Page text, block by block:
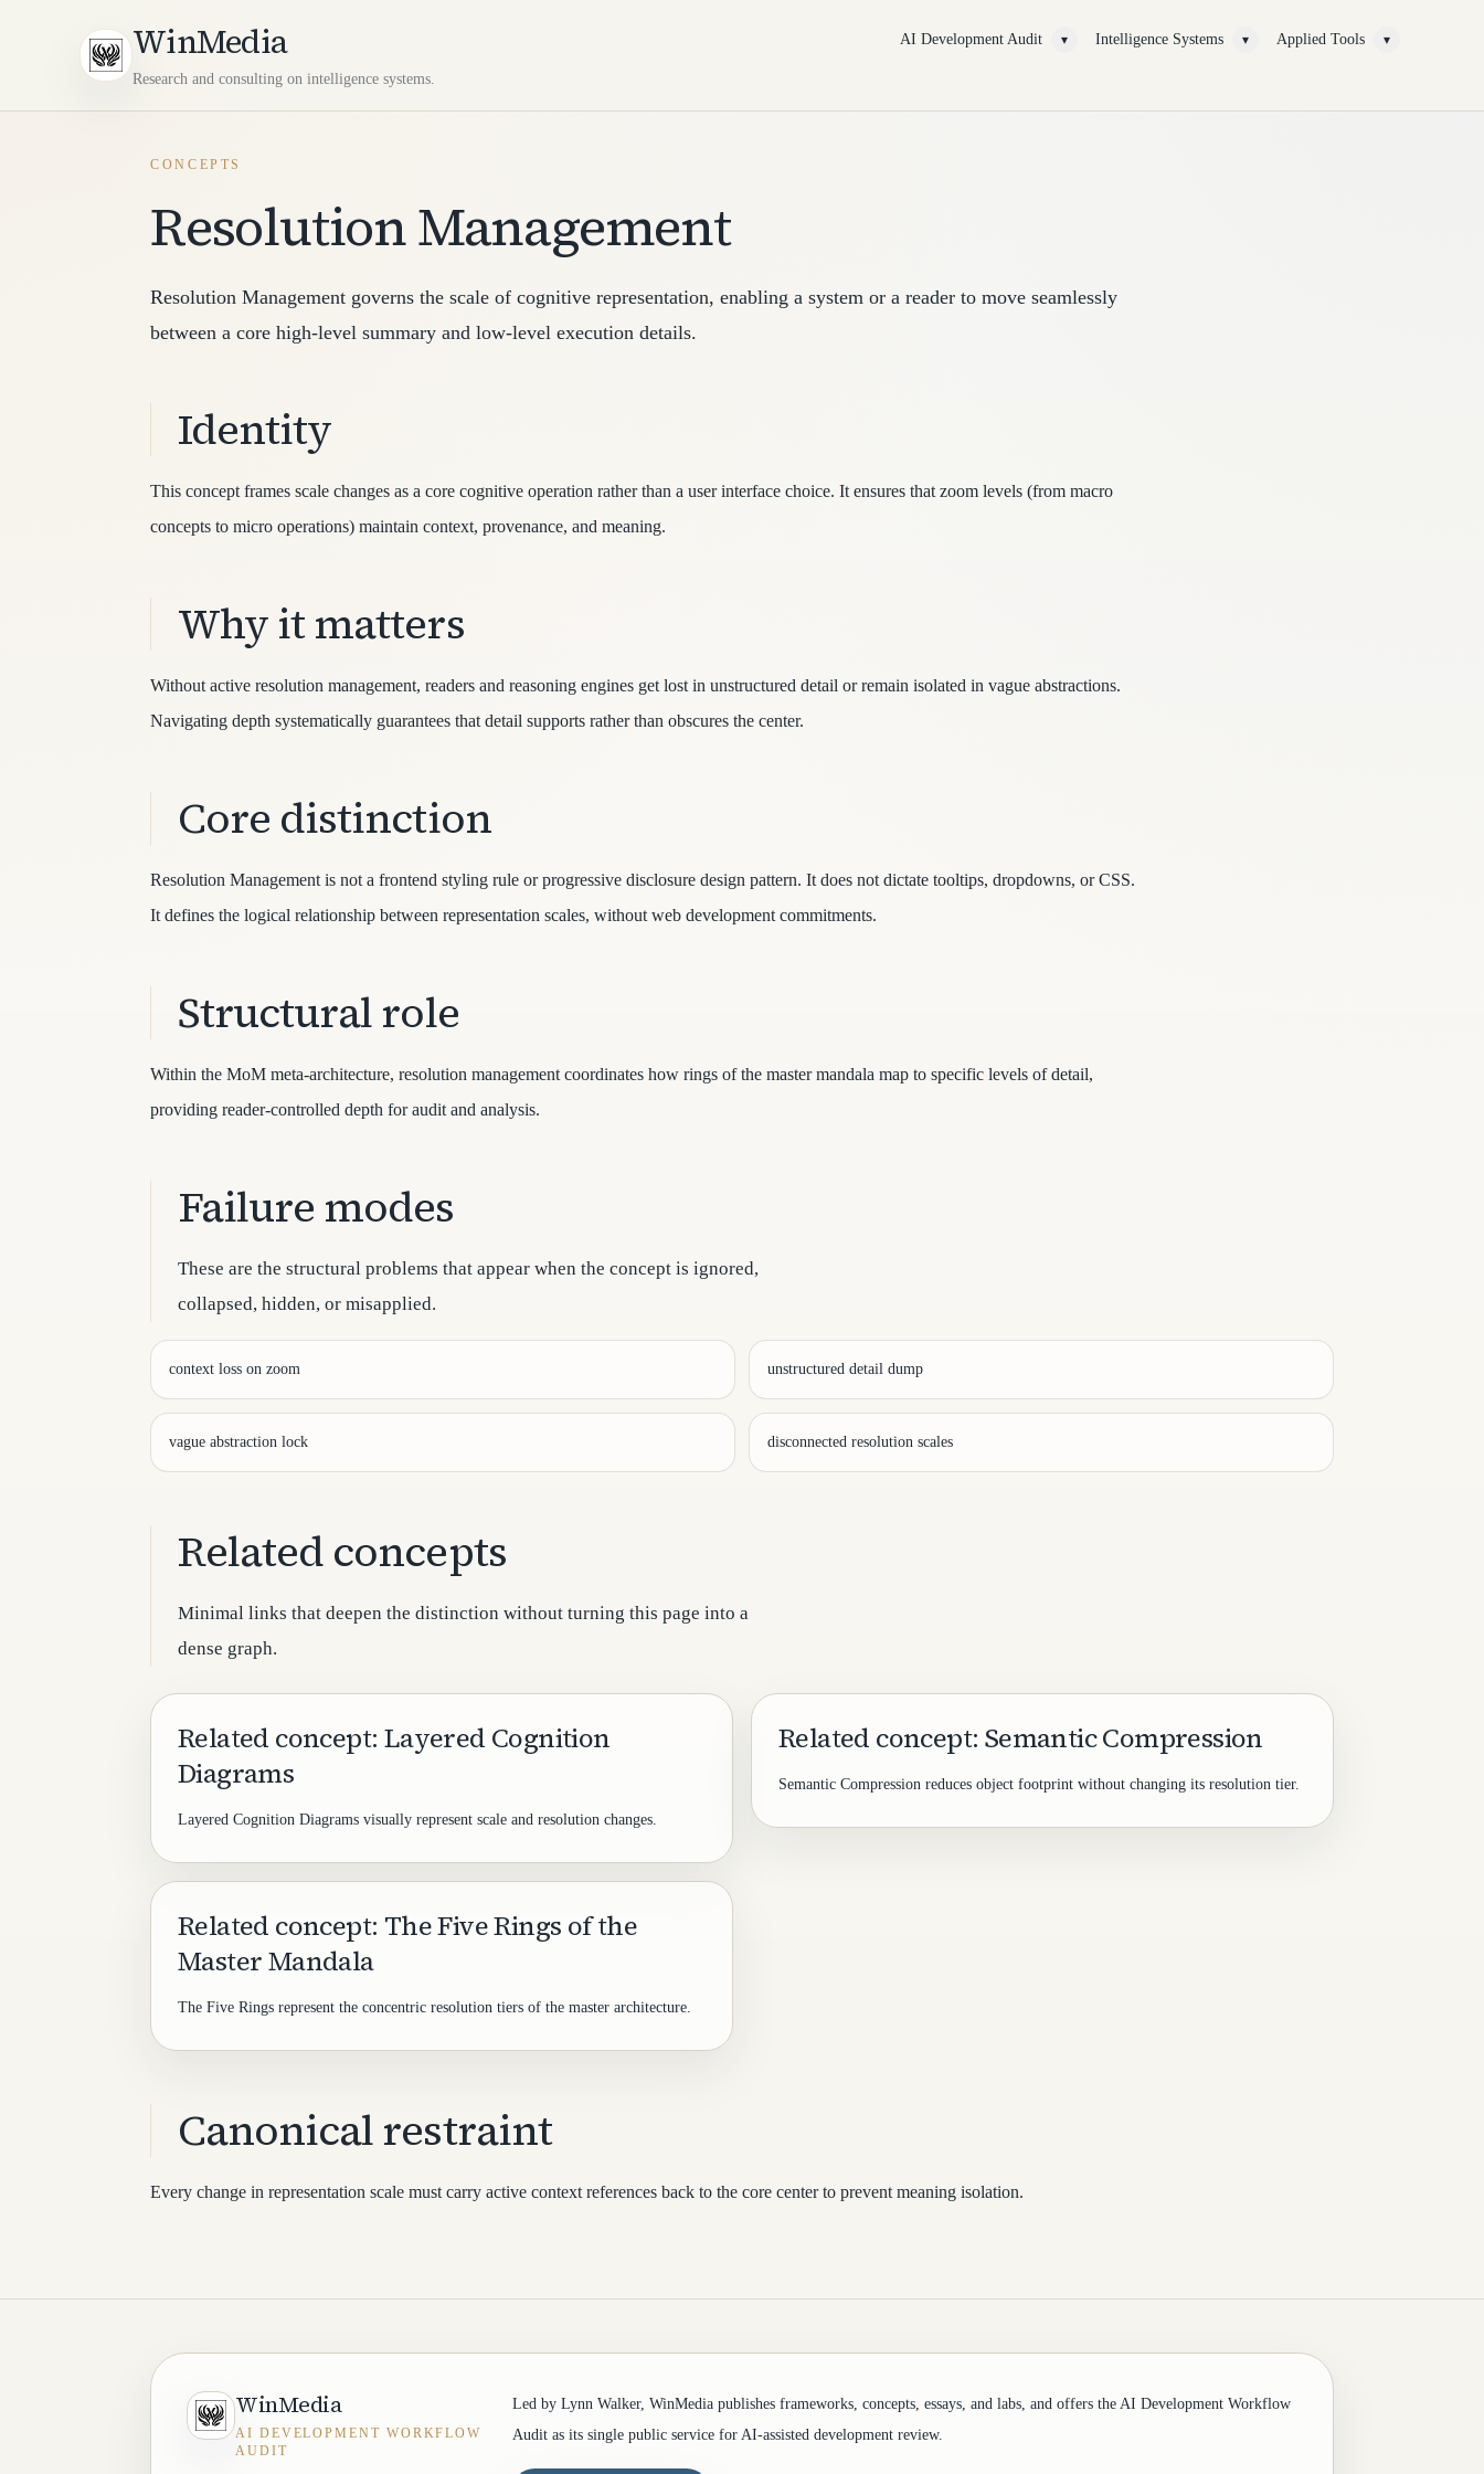
WinMedia
Research and consulting on intelligence systems.
AI Development Audit ▾ Intelligence Systems ▾ Applied Tools ▾
CONCEPTS
Resolution Management
Resolution Management governs the scale of cognitive representation, enabling a system or a reader to move seamlessly
between a core high-level summary and low-level execution details.
Identity
This concept frames scale changes as a core cognitive operation rather than a user interface choice. It ensures that zoom levels (from macro
concepts to micro operations) maintain context, provenance, and meaning.
Why it matters
Without active resolution management, readers and reasoning engines get lost in unstructured detail or remain isolated in vague abstractions.
Navigating depth systematically guarantees that detail supports rather than obscures the center.
Core distinction
Resolution Management is not a frontend styling rule or progressive disclosure design pattern. It does not dictate tooltips, dropdowns, or CSS.
It defines the logical relationship between representation scales, without web development commitments.
Structural role
Within the MoM meta-architecture, resolution management coordinates how rings of the master mandala map to specific levels of detail,
providing reader-controlled depth for audit and analysis.
Failure modes
These are the structural problems that appear when the concept is ignored,
collapsed, hidden, or misapplied.
context loss on zoom unstructured detail dump
vague abstraction lock disconnected resolution scales
Related concepts
Minimal links that deepen the distinction without turning this page into a
dense graph.
Related concept: Layered Cognition
Diagrams
Layered Cognition Diagrams visually represent scale and resolution changes.
Related concept: Semantic Compression
Semantic Compression reduces object footprint without changing its resolution tier.
Related concept: The Five Rings of the
Master Mandala
The Five Rings represent the concentric resolution tiers of the master architecture.
Canonical restraint
Every change in representation scale must carry active context references back to the core center to prevent meaning isolation.
WinMedia
AI DEVELOPMENT WORKFLOW
AUDIT
Led by Lynn Walker, WinMedia publishes frameworks, concepts, essays, and labs, and offers the AI Development Workflow
Audit as its single public service for AI-assisted development review.